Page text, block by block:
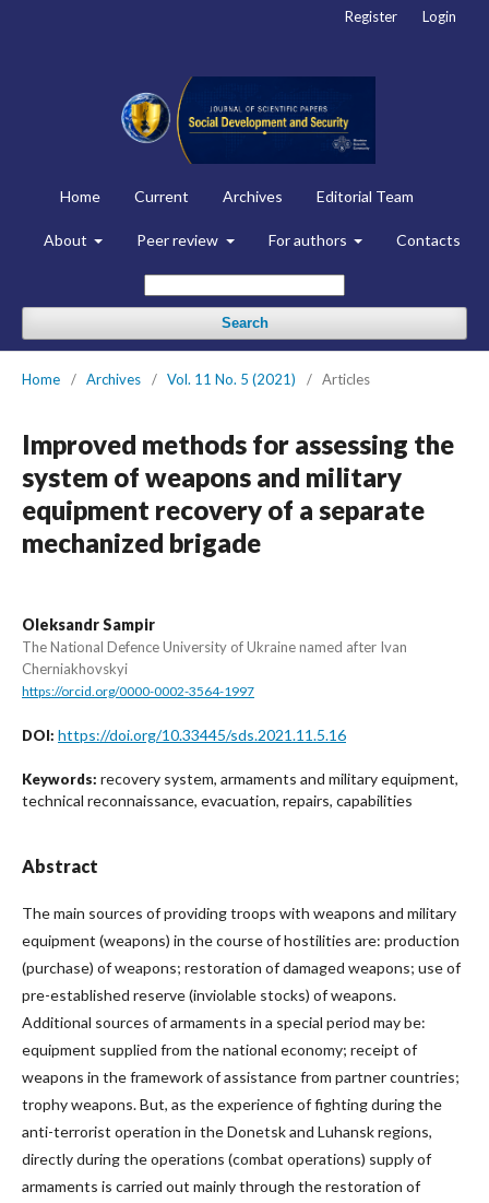
Home Current Archives Editorial Team
About Peer review For authors Contacts
Search
Register Login
Home / Archives / Vol. 11 No. 5 (2021) / Articles
Improved methods for assessing the
system of weapons and military
equipment recovery of a separate
mechanized brigade
Oleksandr Sampir
The National Defence University of Ukraine named after Ivan
Cherniakhovskyi
https://orcid.org/0000-0002-3564-1997
DOI: https://doi.org/10.33445/sds.2021.11.5.16
Keywords: recovery system, armaments and military equipment,
technical reconnaissance, evacuation, repairs, capabilities
Abstract
The main sources of providing troops with weapons and military
equipment (weapons) in the course of hostilities are: production
(purchase) of weapons; restoration of damaged weapons; use of
pre-established reserve (inviolable stocks) of weapons.
Additional sources of armaments in a special period may be:
equipment supplied from the national economy; receipt of
weapons in the framework of assistance from partner countries;
trophy weapons. But, as the experience of fighting during the
anti-terrorist operation in the Donetsk and Luhansk regions,
directly during the operations (combat operations) supply of
armaments is carried out mainly through the restoration of